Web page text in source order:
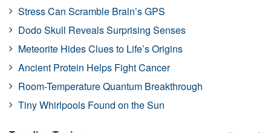
Stress Can Scramble Brain’s GPS
Dodo Skull Reveals Surprising Senses
Meteorite Hides Clues to Life’s Origins
Ancient Protein Helps Fight Cancer
Room-Temperature Quantum Breakthrough
Tiny Whirlpools Found on the Sun